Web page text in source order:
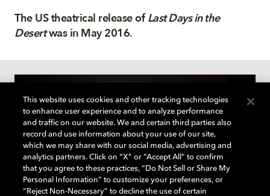
The US theatrical release ofLast Days in the
Desertwas in May 2016.
This website uses cookies and other tracking technologies
to enhance user experience and to analyze performance
and traffic on our website. We and certain third parties also
record and use information about your use of our site,
which we may share with our social media, advertising and
analytics partners. Click on “X” or “Accept All” to confirm
that you agree to these practices, “Do Not Sell or Share My
Personal Information” to customize your preferences, or
“Reject Non-Necessary” to decline the use of certain